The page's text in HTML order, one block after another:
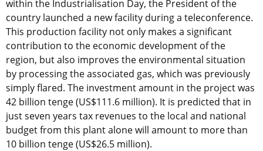
within the Industrialisation Day, the President of the
country launched a new facility during a teleconference.
This production facility not only makes a significant
contribution to the economic development of the
region, but also improves the environmental situation
by processing the associated gas, which was previously
simply flared. The investment amount in the project was
42 billion tenge (US$111.6 million). It is predicted that in
just seven years tax revenues to the local and national
budget from this plant alone will amount to more than
10 billion tenge (US$26.5 million).